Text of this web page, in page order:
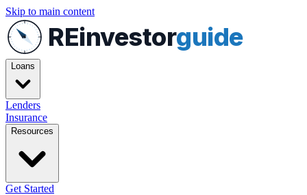
Skip to main content
REinvestorguide
Loans
Lenders
Insurance
Resources
Get Started